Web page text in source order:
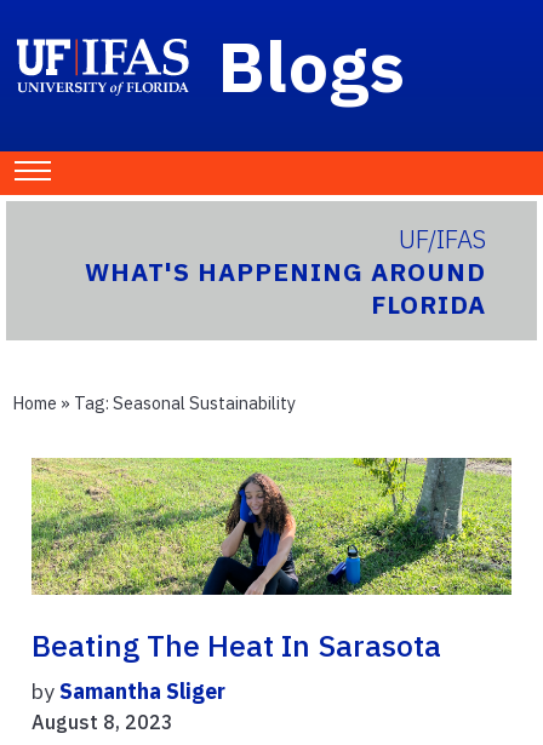
Blogs
UF/IFAS
WHAT'S HAPPENING AROUND
FLORIDA
Home » Tag: Seasonal Sustainability
Beating The Heat In Sarasota
bySamantha Sliger
August 8, 2023